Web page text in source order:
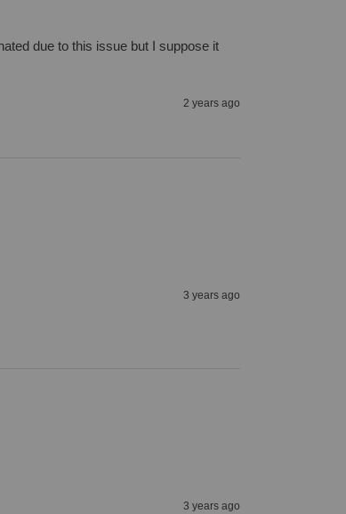
due to this issue but I suppose it
2 years ago
3 years ago
3 years ago